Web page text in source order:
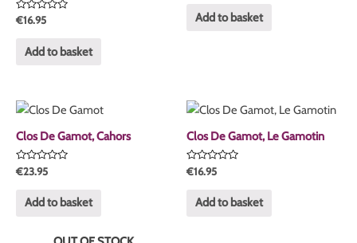
Rated
0
€16.95
Add to basket
Add to basket
Clos De Gamot, Cahors
Rated
0
€23.95
Add to basket
Clos De Gamot, Le Gamotin
Rated
0
€16.95
Add to basket